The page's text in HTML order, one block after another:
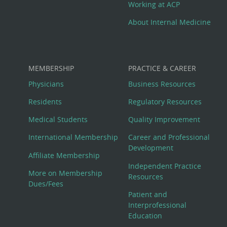
Working at ACP
About Internal Medicine
MEMBERSHIP
Physicians
Residents
Medical Students
International Membership
Affiliate Membership
More on Membership
Dues/Fees
PRACTICE & CAREER
Business Resources
Regulatory Resources
Quality Improvement
Career and Professional
Development
Independent Practice
Resources
Patient and
Interprofessional
Education